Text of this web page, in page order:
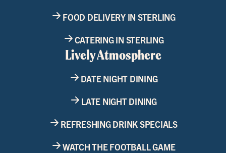
FOOD DELIVERY IN STERLING
CATERING IN STERLING
Lively Atmosphere
DATE NIGHT DINING
LATE NIGHT DINING
REFRESHING DRINK SPECIALS
WATCH THE FOOTBALL GAME